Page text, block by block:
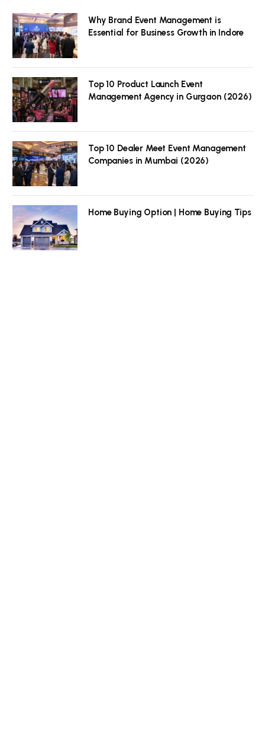
Why Brand Event Management is
Essential for Business Growth in Indore
Top 10 Product Launch Event
Management Agency in Gurgaon (2026)
Top 10 Dealer Meet Event Management
Companies in Mumbai (2026)
Home Buying Option | Home Buying Tips